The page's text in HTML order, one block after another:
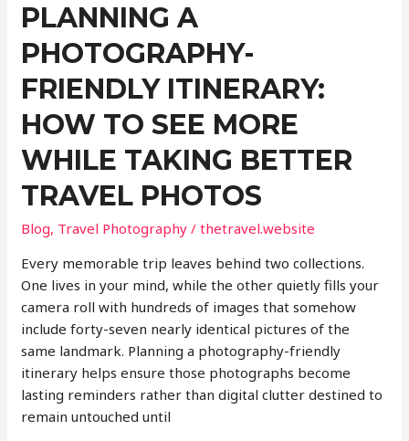
PLANNING A
PHOTOGRAPHY-
FRIENDLY ITINERARY:
HOW TO SEE MORE
WHILE TAKING BETTER
TRAVEL PHOTOS
Blog, Travel Photography /thetravel.website
Every memorable trip leaves behind two collections.
One lives in your mind, while the other quietly fills your
camera roll with hundreds of images that somehow
include forty-seven nearly identical pictures of the
same landmark. Planning a photography-friendly
itinerary helps ensure those photographs become
lasting reminders rather than digital clutter destined to
remain untouched until